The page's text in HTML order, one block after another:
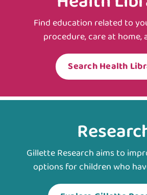
Find education related to
procedure, care at home,
Search Health
Gillette Research aims to
options for children who